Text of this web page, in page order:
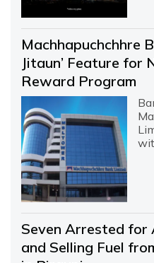
Machhapuchchhre
Jitaun’ Feature for
Reward Program
Seven Arrested for
and Selling Fuel